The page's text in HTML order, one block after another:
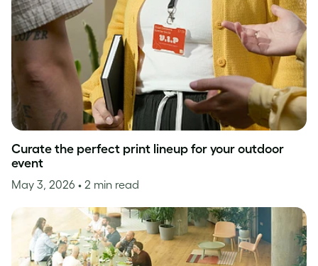
Curate the perfect print lineup for your outdoor
event
May 3, 2026 • 2 min read